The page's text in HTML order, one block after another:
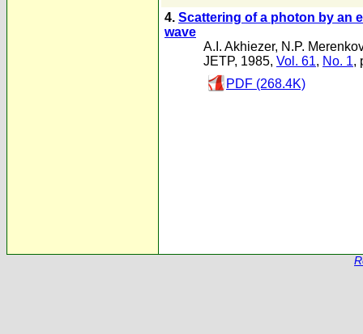
4. Scattering of a photon by an
wave
A.I. Akhiezer, N.P.
JETP, 1985, Vol. 61, No. 1,
PDF (268.4K)